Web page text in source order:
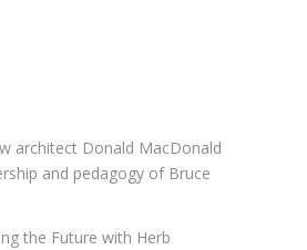
architect Donald MacDonald
and pedagogy of Bruce
the Future with Herb